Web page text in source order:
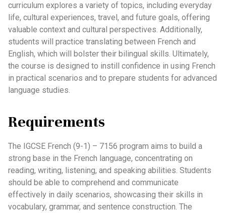
curriculum explores a variety of topics, including everyday
life, cultural experiences, travel, and future goals, offering
valuable context and cultural perspectives. Additionally,
students will practice translating between French and
English, which will bolster their bilingual skills. Ultimately,
the course is designed to instill confidence in using French
in practical scenarios and to prepare students for advanced
language studies.
Requirements
The IGCSE French (9-1) – 7156 program aims to build a
strong base in the French language, concentrating on
reading, writing, listening, and speaking abilities. Students
should be able to comprehend and communicate
effectively in daily scenarios, showcasing their skills in
vocabulary, grammar, and sentence construction. The